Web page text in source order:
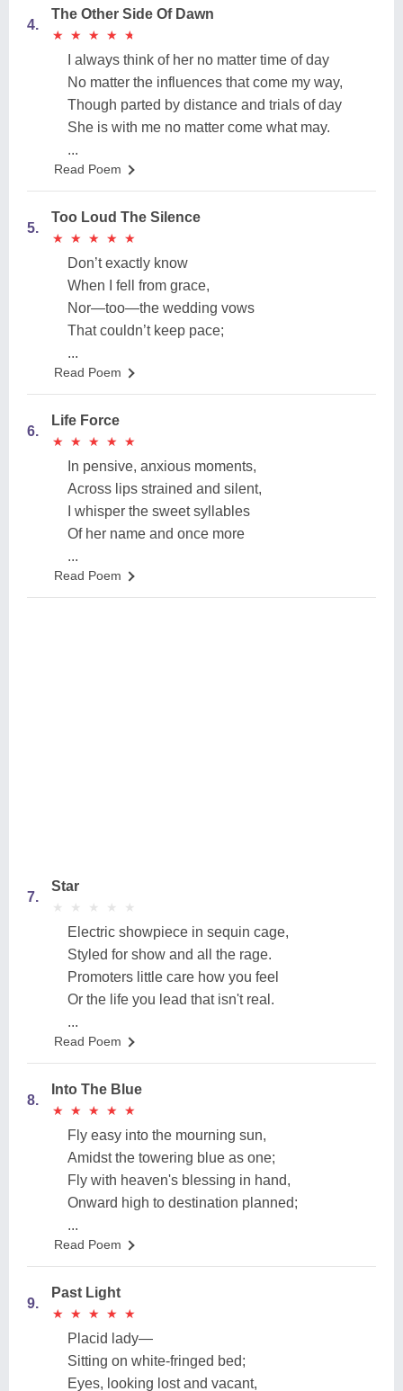
4.
The Other Side Of Dawn
★
★ ★
★ ★
★ ★
★ ★
★
I always think of her no matter time of day
No matter the influences that come my way,
Though parted by distance and trials of day
She is with me no matter come what may.
...
Read Poem
5.
Too Loud The Silence
★
★ ★
★ ★
★ ★
★ ★
★
Don’t exactly know
When I fell from grace,
Nor—too—the wedding vows
That couldn’t keep pace;
...
Read Poem
6.
Life Force
★
★ ★
★ ★
★ ★
★ ★
★
In pensive, anxious moments,
Across lips strained and silent,
I whisper the sweet syllables
Of her name and once more
...
Read Poem
7.
Star
★
★ ★
★ ★
★ ★
★ ★
★
Electric showpiece in sequin cage,
Styled for show and all the rage.
Promoters little care how you feel
Or the life you lead that isn't real.
...
Read Poem
8.
Into The Blue
★
★ ★
★ ★
★ ★
★ ★
★
Fly easy into the mourning sun,
Amidst the towering blue as one;
Fly with heaven's blessing in hand,
Onward high to destination planned;
...
Read Poem
9.
Past Light
★
★ ★
★ ★
★ ★
★ ★
★
Placid lady—
Sitting on white-fringed bed;
Eyes, looking lost and vacant,